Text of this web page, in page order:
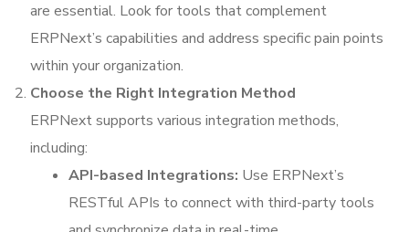
are essential. Look for tools that complement
ERPNext’s capabilities and address specific pain points
within your organization.
Choose the Right Integration Method
ERPNext supports various integration methods,
including:
API-based Integrations: Use ERPNext’s
RESTful APIs to connect with third-party tools